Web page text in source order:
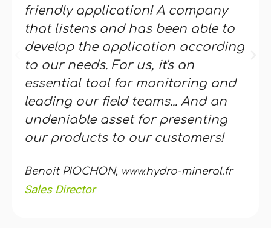
friendly application! A company
that listens and has been able to
develop the application according
to our needs. For us, it's an
essential tool for monitoring and
leading our field teams... And an
undeniable asset for presenting
our products to our customers!
Benoit PIOCHON, www.hydro-mineral.fr
Sales Director